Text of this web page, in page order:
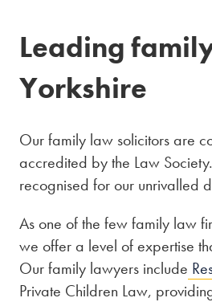
Leading
Yorkshire
Our family law solicitors are
accredited by the Law
recognised for our unrivalled
As one of the few family law
we offer a level of expertise
Our family lawyers include
Private Children Law,